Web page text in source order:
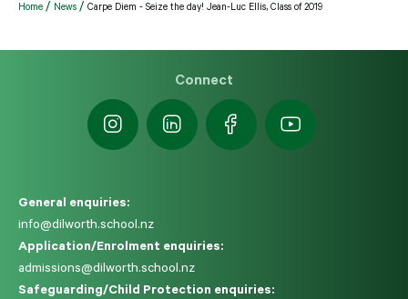
Home News Carpe Diem - Seize the day! Jean-Luc Ellis, Class of 2019
Connect
General enquiries:
info@dilworth.school.nz
Application/Enrolment enquiries:
admissions@dilworth.school.nz
Safeguarding/Child Protection enquiries: